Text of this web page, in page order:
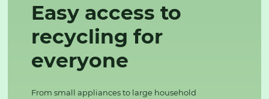
Easy access to
recycling for
everyone
From small appliances to large household